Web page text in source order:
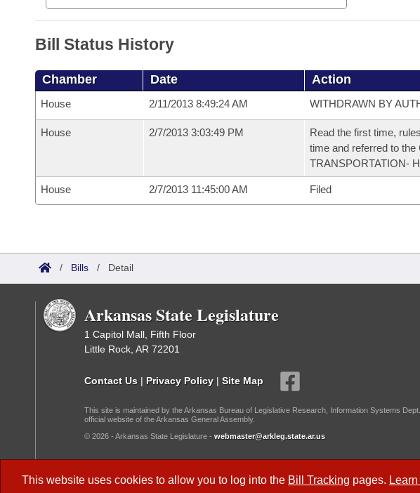
Bill Conflicts Report
Senate Budget
House Roll Call
This website uses cookies to allow you to log into the Bill Tracking pages.
Bill Status History
Chamber Date Action
House 2/11/2013 8:49:24 AM WITHDRAWN BY
House 2/7/2013 3:03:49 PM
Read the first time,
time and referred to
TRANSPORTATION-
House 2/7/2013 11:45:00 AM Filed
/ Bills / Detail
Arkansas State Legislature
1 Capitol Mall, Fifth Floor
Little Rock, AR 72201
Contact Us | Privacy Policy | Site Map
This site is maintained by the Arkansas Bureau of Legislative Research, Information Systems
official website of the Arkansas General Assembly.
© 2026 - Arkansas State Legislature - webmaster@arkleg.state.ar.us